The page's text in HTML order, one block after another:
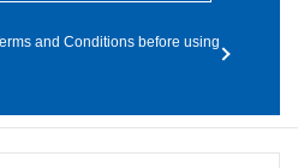
and Conditions before using